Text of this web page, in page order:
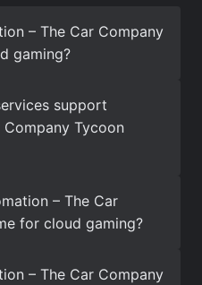
– The Car Company
gaming?
support
Tycoon
– The Car
for cloud gaming?
– The Car Company